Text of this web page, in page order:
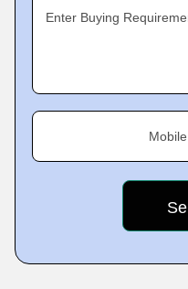
Enter Buying